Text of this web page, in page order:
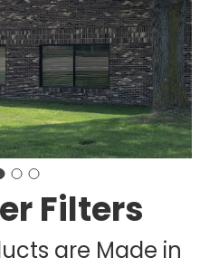
Filters
are Made in